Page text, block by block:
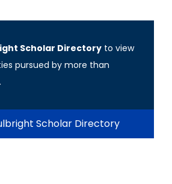
Scholar Directory to view
pursued by more than
Scholar Directory